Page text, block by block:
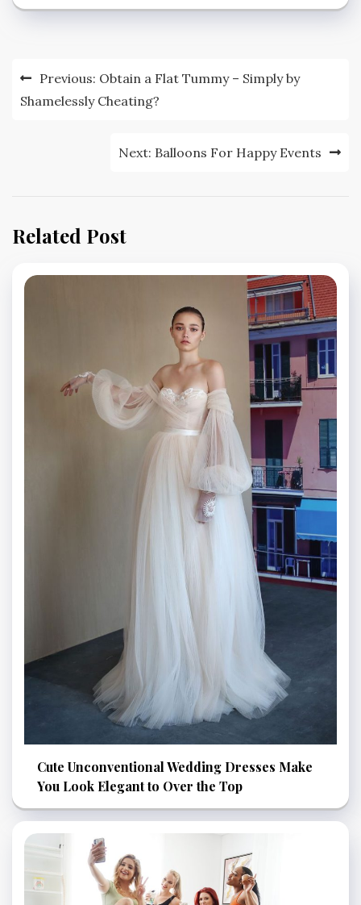
Post
navigation
Previous: Obtain a Flat Tummy – Simply by
Shamelessly Cheating?
Next: Balloons For Happy Events
Related Post
Cute Unconventional Wedding Dresses Make
You Look Elegant to Over the Top